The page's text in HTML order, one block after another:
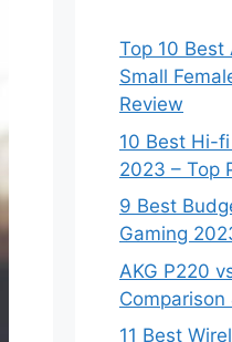
Top 10 Best
Small
Review
10 Best Hi-
2023 – Top
9 Best
Gaming
AKG P220
Comparison
11 Best